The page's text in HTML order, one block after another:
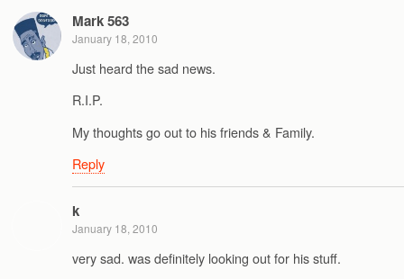
Mark 563
January 18, 2010
Just heard the sad news.
R.I.P.
My thoughts go out to his friends & Family.
Reply
k
January 18, 2010
very sad. was definitely looking out for his stuff.